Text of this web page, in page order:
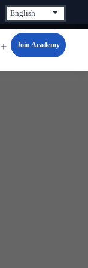
Open
menu
Join Academy